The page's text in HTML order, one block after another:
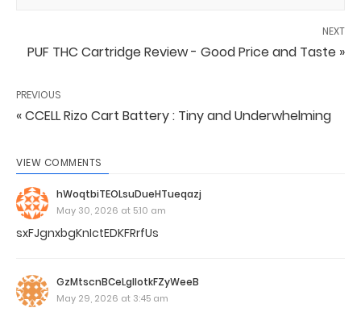
NEXT
PUF THC Cartridge Review - Good Price and Taste »
PREVIOUS
« CCELL Rizo Cart Battery : Tiny and Underwhelming
VIEW COMMENTS
hWoqtbiTEOLsuDueHTueqazj
May 30, 2026 at 5:10 am
sxFJgnxbgKnIctEDKFRrfUs
GzMtscnBCeLgllotkFZyWeeB
May 29, 2026 at 3:45 am